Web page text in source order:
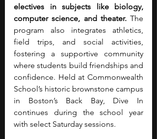
electives in subjects like biology,
computer science, and theater. The
program also integrates athletics,
field trips, and social activities,
fostering a supportive community
where students build friendships and
confidence. Held at Commonwealth
School’s historic brownstone campus
in Boston’s Back Bay, Dive In
continues during the school year
with select Saturday sessions.